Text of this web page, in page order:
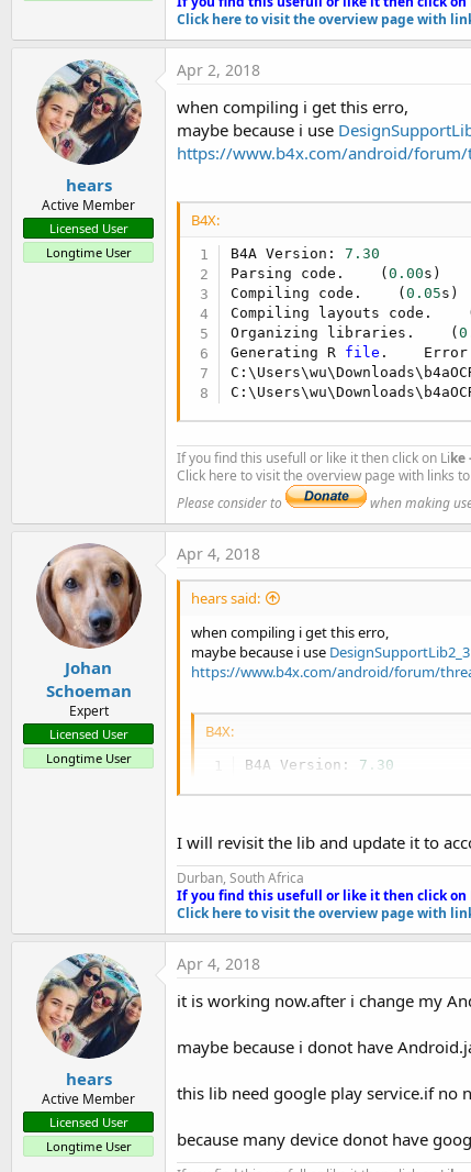
Posting the following:
1. B4A library files - copy then to your additional library
2. B4A sample project
3. The Java code
4. OCRCompleteRes.zip - extract it and copy the folder
5. resource.zip - extract it and copy the folder to be on
6. The .apk file generated by the B4A project is here
Other library files (jars) that you
You will also need the following libraries by
https://www.b4x.com/android/
Take note of the b4A project manifest file:
B4X:
'This code will be applied to the manifest
'You do not need to modify it in most cases.
'See this link for for more information: https://
AddManifestText(
<uses-sdk android:minSdkVersion="19"
<supports-screens android:largeScreens="true"
    android:normalScreens=
"true"
    android:smallScreens=
    android:anyDensity=
"true"/>)
SetApplicationAttribute(android:icon,
SetApplicationAttribute(android:label,
AddApplicationText(<meta-data
android:value="@integer/
            android:name=
            android:value=
"ocr" />
        <activity android:name=
            android:label=
        </activity>)
AddPermission(android.permission.CAMERA) '
AddPermission(android.permission.GET_TASKS)
AddPermission("android.hardware.camera")
AddPermission(
B4X:
#Region  Project Attributes
#ApplicationLabel: b4aOCRComplete
#VersionCode:
'SupportedOrientations possible values:
#SupportedOrientations:
#CanInstallToExternalStorage: False
#End Region
Click here to visit the overview page with
hears
Active Member
Licensed User
Longtime User
Apr 2, 2018
when compiling i get this erro,
maybe because i use
https://www.b4x.com/android/
B4X:
B4A Version: 7.30
Parsing code.    (0.00s)
Compiling code.    (0.05s)
Compiling layouts code.
Organizing libraries.    (
Generating R file .    Error
If you find this usefull or like it then click on Like
Click here to visit the overview page with links
Please consider to
when making
Johan
Schoeman
Expert
Licensed User
Longtime User
Apr 4, 2018
hears said:
when compiling i get this erro,
maybe because i use
https://www.b4x.com/android/forum/
B4X:
B4A Version: 7.30
Organizing libraries.
Generating R file.
I will revisit the lib and update it to
Durban, South Africa
If you find this usefull or like it then click on
Click here to visit the overview page with
hears
Active Member
Licensed User
Longtime User
Apr 4, 2018
it is working now.after i change my
maybe because i donot have
this lib need google play service.if no
because many device donot have